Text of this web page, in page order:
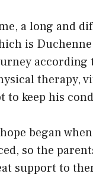
a long and
is
according
therapy,
to keep his
began
so the
support to